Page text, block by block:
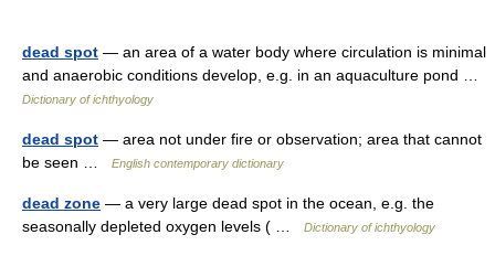
dead spot — an area of a water body where circulation is minimal
and anaerobic conditions develop, e.g. in an aquaculture pond …
Dictionary of ichthyology
dead spot — area not under fire or observation; area that cannot
be seen …
English contemporary dictionary
dead zone — a very large dead spot in the ocean, e.g. the
seasonally depleted oxygen levels ( …
Dictionary of ichthyology